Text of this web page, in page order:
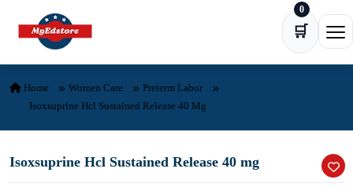
Skip to content
🛒
0
Home Women Care
Preterm Labor
Isoxsuprine Hcl Sustained Release 40 Mg
Isoxsuprine Hcl Sustained Release 40 mg